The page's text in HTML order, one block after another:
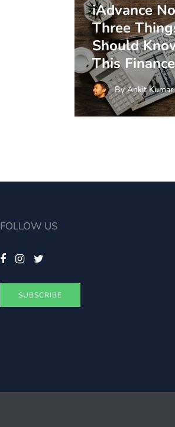
iAdvance
Three
Should
This
ByAnkit Kumar
FOLLOW US
SUBSCRIBE